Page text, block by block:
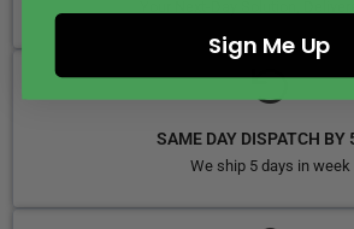
SAME DAY DISPATCH BY
We ship 5 days in week
Sign Me Up